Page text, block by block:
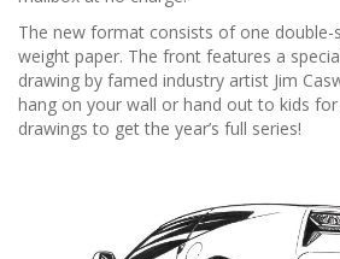
The new format consists of one double-
weight paper. The front features a
drawing by famed industry artist Jim
hang on your wall or hand out to kids
drawings to get the year’s full series!